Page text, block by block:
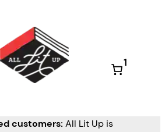
1
customers: All Lit Up is